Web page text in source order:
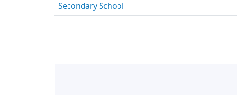
Secondary School